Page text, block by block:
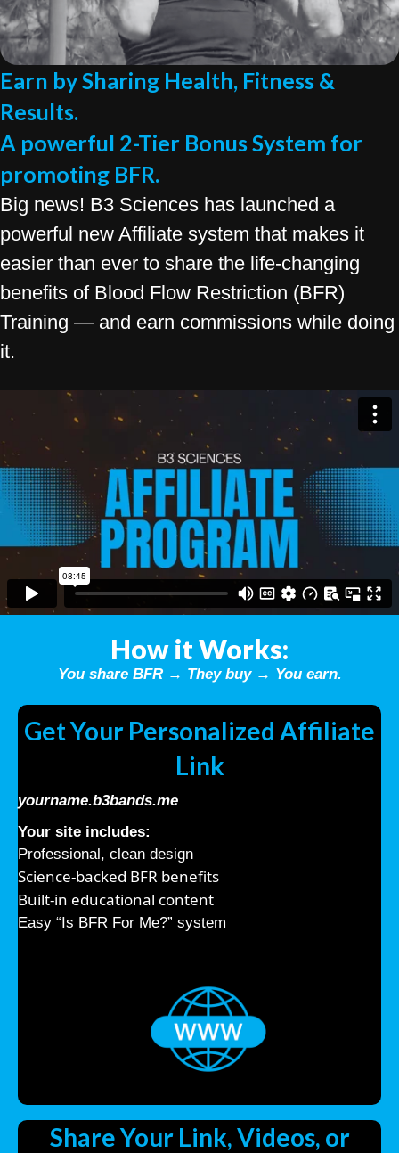
Earn by Sharing Health, Fitness &
Results.
A powerful 2-Tier Bonus System for
promoting BFR.
Big news! B3 Sciences has launched a
powerful new Affiliate system that makes it
easier than ever to share the life-changing
benefits of Blood Flow Restriction (BFR)
Training — and earn commissions while doing
it.
How it Works:
You share BFR → They buy → You earn.
Get Your Personalized Affiliate
Link
yourname.b3bands.me
Your site includes:
Professional, clean design
Science-backed BFR benefits
Built-in educational content
Easy “Is BFR For Me?” system
Share Your Link, Videos, or